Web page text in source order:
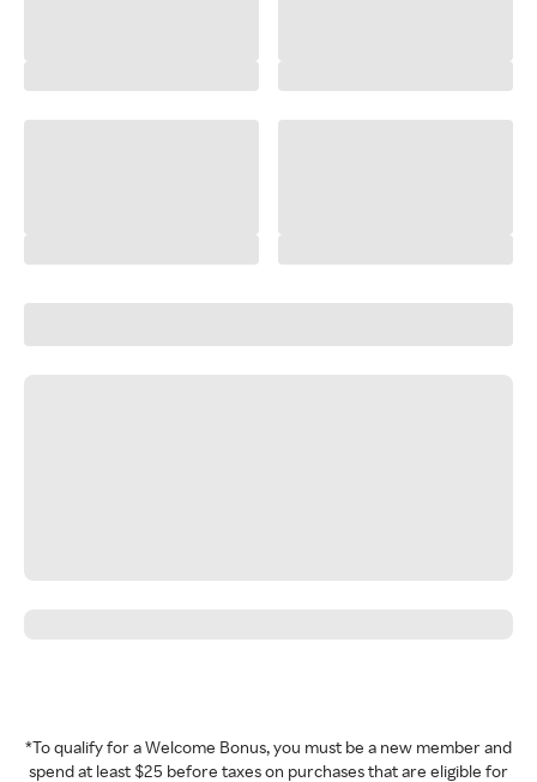
*To qualify for a Welcome Bonus, you must be a new member and
spend at least $25 before taxes on purchases that are eligible for